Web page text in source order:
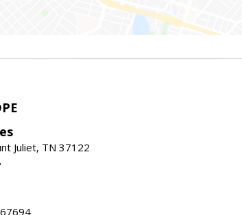
Juliet, TN 37122